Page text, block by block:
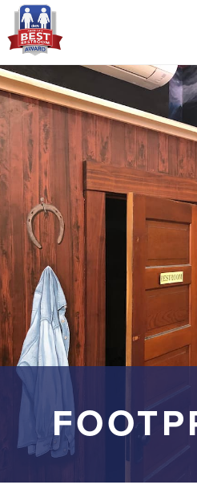
Contest Information
Nominate
Official Rules
Hall of Fame
Press Releases
About Cintas